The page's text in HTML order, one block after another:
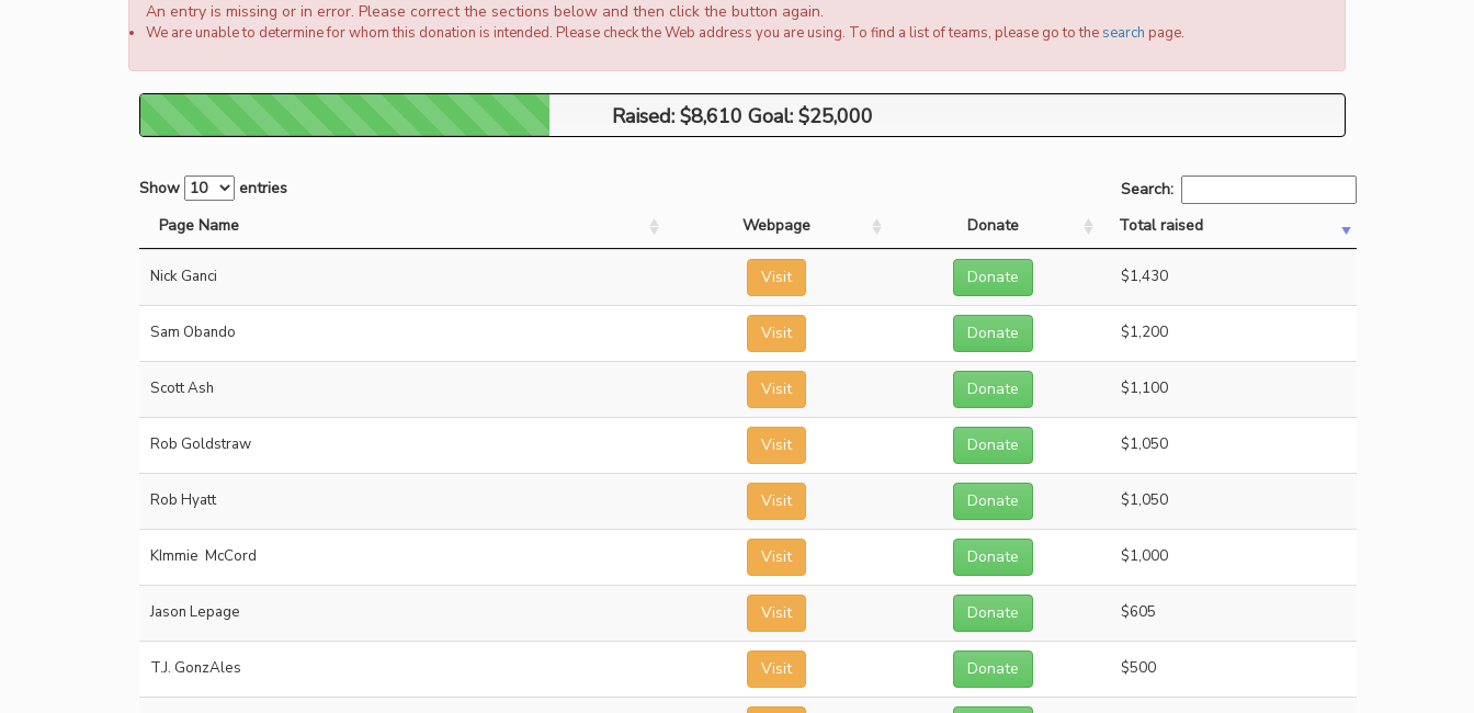
An entry is missing or in error. Please correct the sections below and then click the button again.
We are unable to determine for whom this donation is intended. Please check the Web address you are using. To find a list of teams, please go to the search page.
Raised: $8,610 Goal: $25,000
Raised: $8,610 Goal: $25,000
Show entries
Search:
Page Name
Webpage Donate Total raised
Nick Ganci Visit Donate $1,430
Sam Obando Visit Donate $1,200
Scott Ash Visit Donate $1,100
Rob Goldstraw Visit Donate $1,050
Rob Hyatt Visit Donate $1,050
KImmie McCord Visit Donate $1,000
Jason Lepage Visit Donate $605
T.J. GonzAles Visit Donate $500